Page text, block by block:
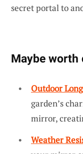
secret portal to
Maybe worth
Outdoor
garden’s
mirror,
Weather